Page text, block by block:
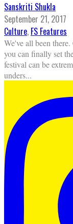
Sanskriti Shukla
September 21, 2017
Culture, FS Features
We've all been
you can finally set
festival can be
unders...